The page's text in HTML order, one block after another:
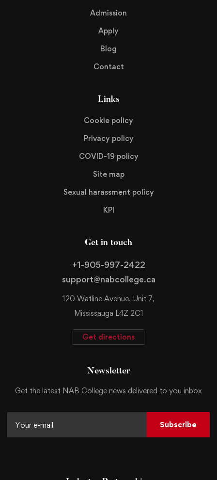
Get in touch
+1-905-997-2422
support@nabcollege.ca
120 Watline Avenue, Unit 7,
Mississauga L4Z 2C1
Get directions
Admission
Apply
Blog
Contact
Links
Cookie policy
Privacy policy
COVID-19 policy
Site map
Sexual harassment policy
KPI
Newsletter
Get the latest NAB College news delivered to you inbox
Subscribe